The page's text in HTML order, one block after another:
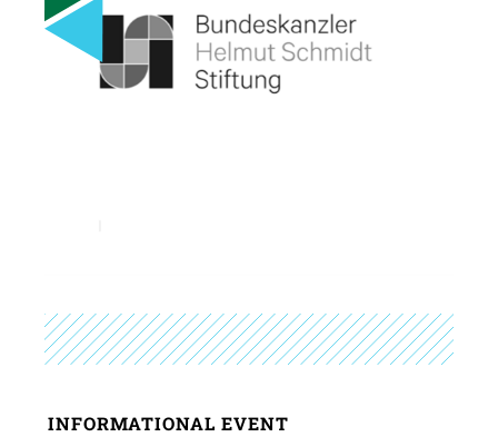
INFORMATIONAL EVENT